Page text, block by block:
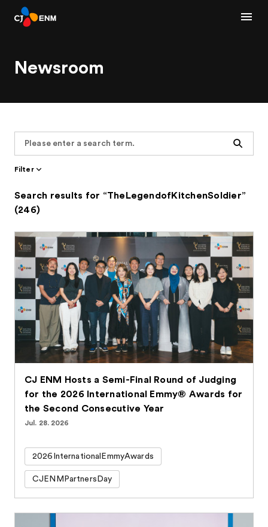
Newsroom
Search
Filter
Search results for “TheLegendofKitchenSoldier”
(246)
CJ ENM Hosts a Semi-Final Round of Judging
for the 2026 International Emmy® Awards for
the Second Consecutive Year
Jul. 28. 2026
2026InternationalEmmyAwards
CJENMPartnersDay